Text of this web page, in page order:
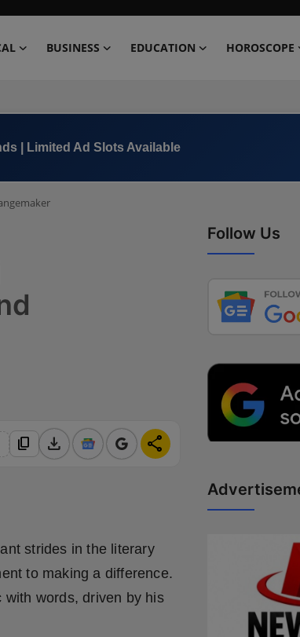
BUSINESS EDUCATION HOROSCOPE
8000 152123
content_copy download share
strides in the literary
to making a difference.
with words, driven by his
Follow Us